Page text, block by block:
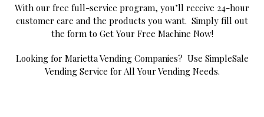
With our free full-service program, you’ll receive 24-hour
customer care and the products you want. Simply fill out
the form to Get Your Free Machine Now!
Looking for Marietta Vending Companies? Use SimpleSale
Vending Service for All Your Vending Needs.